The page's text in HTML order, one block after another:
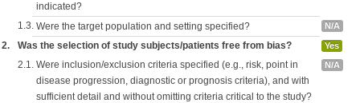
indicated?
1.3. Were the target population and setting specified? N/A
2. Was the selection of study subjects/patients free from bias? Yes
2.1. Were inclusion/exclusion criteria specified (e.g., risk, point in
disease progression, diagnostic or prognosis criteria), and with
sufficient detail and without omitting criteria critical to the study?
N/A